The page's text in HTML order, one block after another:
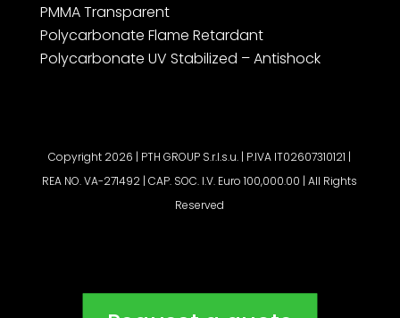
PMMA Transparent
Polycarbonate Flame Retardant
Polycarbonate UV Stabilized – Antishock
Copyright 2026 | PTH GROUP S.r.l.s.u. | P.IVA IT02607310121 |
REA NO. VA-271492 | CAP. SOC. I.V. Euro 100,000.00 | All Rights
Reserved